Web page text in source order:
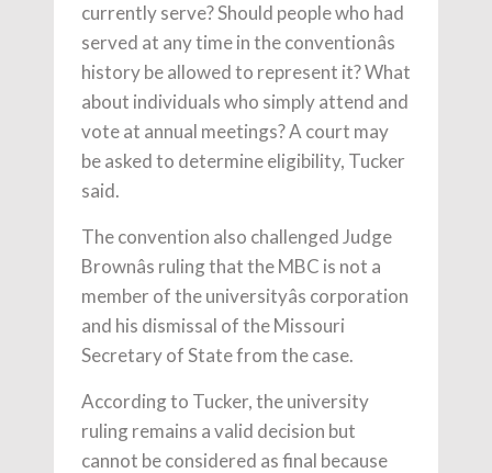
currently serve? Should people who had
served at any time in the conventionâs
history be allowed to represent it? What
about individuals who simply attend and
vote at annual meetings? A court may
be asked to determine eligibility, Tucker
said.
The convention also challenged Judge
Brownâs ruling that the MBC is not a
member of the universityâs corporation
and his dismissal of the Missouri
Secretary of State from the case.
According to Tucker, the university
ruling remains a valid decision but
cannot be considered as final because